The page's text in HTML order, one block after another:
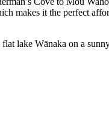
makes it the perfect